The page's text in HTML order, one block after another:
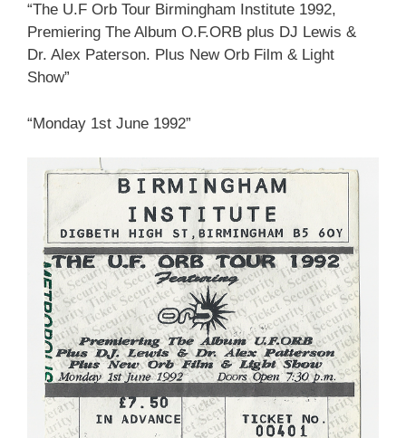
“The U.F Orb Tour Birmingham Institute 1992,
Premiering The Album O.F.ORB plus DJ Lewis &
Dr. Alex Paterson. Plus New Orb Film & Light
Show”
“Monday 1st June 1992”